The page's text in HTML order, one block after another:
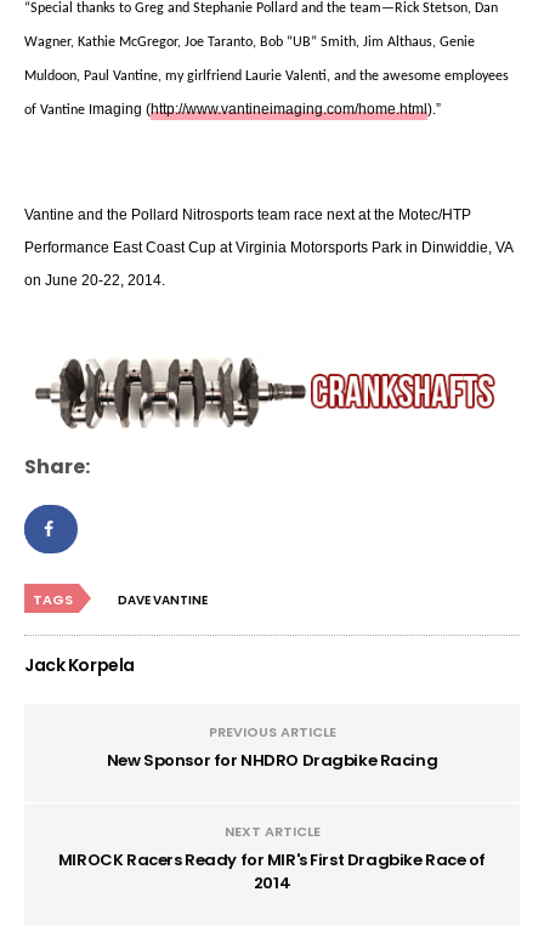
“Special thanks to Greg and Stephanie Pollard and the team—Rick Stetson, Dan
Wagner, Kathie McGregor, Joe Taranto, Bob “UB” Smith, Jim Althaus, Genie
Muldoon, Paul Vantine, my girlfriend Laurie Valenti, and the awesome employees
of Vantine I maging (http://www.vantineimaging.com/home.html).”
Vantine and the Pollard Nitrosports team race next at the Motec/HTP
Performance East Coast Cup at Virginia Motorsports Park in Dinwiddie, VA
on June 20-22, 2014.
Share:
TAGS DAVE VANTINE
Jack Korpela
PREVIOUS ARTICLE
New Sponsor for NHDRO Dragbike Racing
NEXT ARTICLE
MIROCK Racers Ready for MIR's First Dragbike Race of
2014